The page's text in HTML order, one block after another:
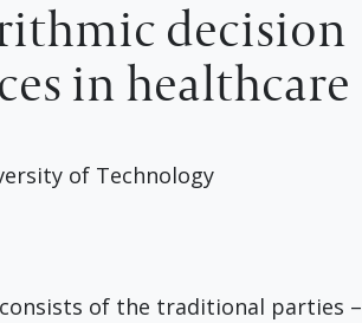
decision
in healthcare
of Technology
of the traditional parties –